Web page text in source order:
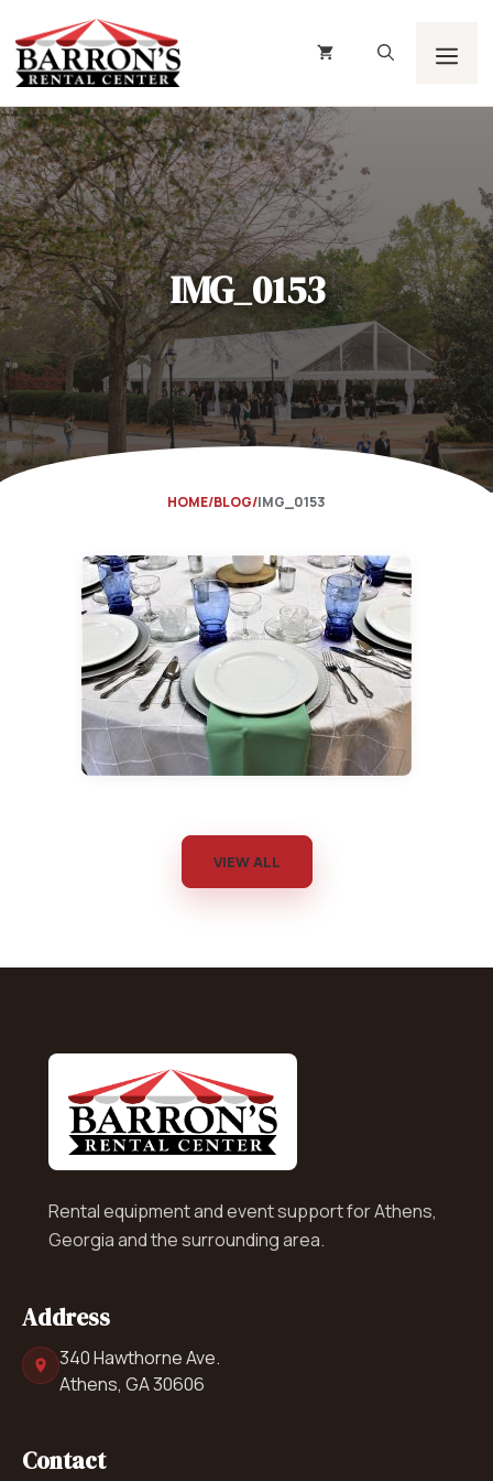
to
content
IMG_0153
HOME BLOG IMG_0153
VIEW ALL
Rental equipment and event support for Athens,
Georgia and the surrounding area.
Address
340 Hawthorne Ave.
Athens, GA 30606
Contact